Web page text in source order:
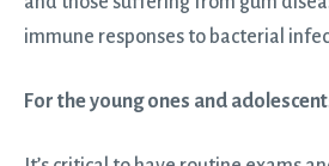
immune responses to bacterial
For the young ones and